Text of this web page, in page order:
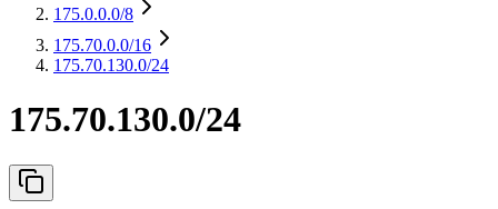
175.0.0.0/8
175.70.0.0/16
175.70.130.0/24
175.70.130.0/24